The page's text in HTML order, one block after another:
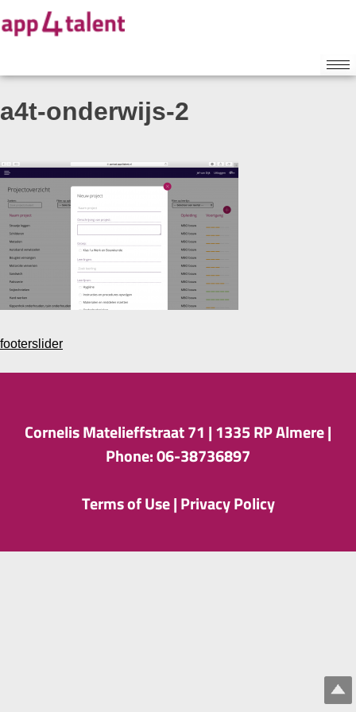
a4t-onderwijs-2
footerslider
Cornelis Matelieffstraat 71 |1335 RP Almere |
Phone: 06-38736897
Terms of Use|Privacy Policy